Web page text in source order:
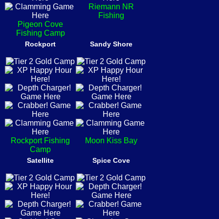
Pigeon Cove
Fishing Camp
Riemann NR
Fishing
Rockport
Rockport Fishing
Camp
Sandy Shore
Moon Kiss Bay
Satellite Spice Cove